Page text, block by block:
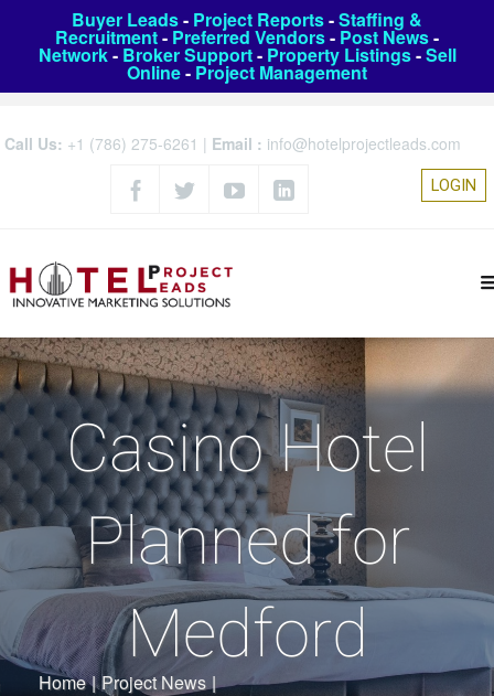
Buyer Leads- Project Reports-Staffing &
Recruitment- Preferred Vendors- Post News-
Network- Broker Support- Property Listings-Sell
Online- Project Management
Call Us: +1 (786) 275-6261 | Email : info@hotelprojectleads.com
LOGIN
Casino Hotel
Planned for
Medford
Home | Project News |